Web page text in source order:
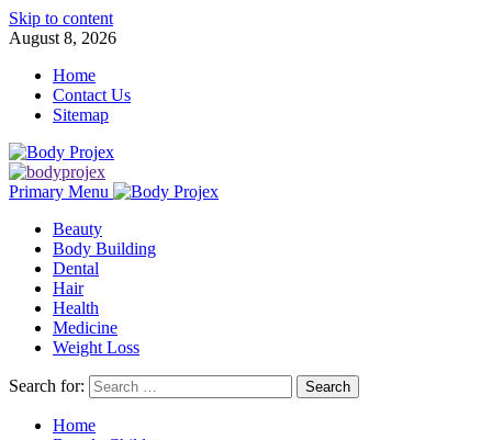
Skip to content
August 8, 2026
Home
Contact Us
Sitemap
Primary Menu
Beauty
Body Building
Dental
Hair
Health
Medicine
Weight Loss
Search for:
Home